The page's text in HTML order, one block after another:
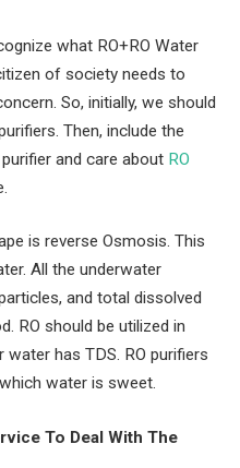
what RO+RO Water
of society needs to
So, initially, we should
Then, include the
and care about RO
is reverse Osmosis. This
All the underwater
and total dissolved
RO should be utilized in
has TDS. RO purifiers
water is sweet.
To Deal With The